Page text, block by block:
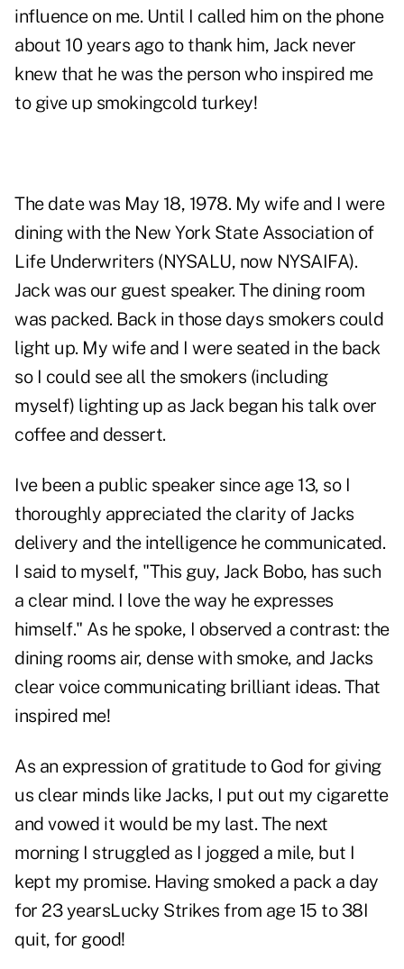
influence on me. Until I called him on the phone
about 10 years ago to thank him, Jack never
knew that he was the person who inspired me
to give up smokingcold turkey!
The date was May 18, 1978. My wife and I were
dining with the New York State Association of
Life Underwriters (NYSALU, now NYSAIFA).
Jack was our guest speaker. The dining room
was packed. Back in those days smokers could
light up. My wife and I were seated in the back
so I could see all the smokers (including
myself) lighting up as Jack began his talk over
coffee and dessert.
Ive been a public speaker since age 13, so I
thoroughly appreciated the clarity of Jacks
delivery and the intelligence he communicated.
I said to myself, "This guy, Jack Bobo, has such
a clear mind. I love the way he expresses
himself." As he spoke, I observed a contrast: the
dining rooms air, dense with smoke, and Jacks
clear voice communicating brilliant ideas. That
inspired me!
As an expression of gratitude to God for giving
us clear minds like Jacks, I put out my cigarette
and vowed it would be my last. The next
morning I struggled as I jogged a mile, but I
kept my promise. Having smoked a pack a day
for 23 yearsLucky Strikes from age 15 to 38I
quit, for good!